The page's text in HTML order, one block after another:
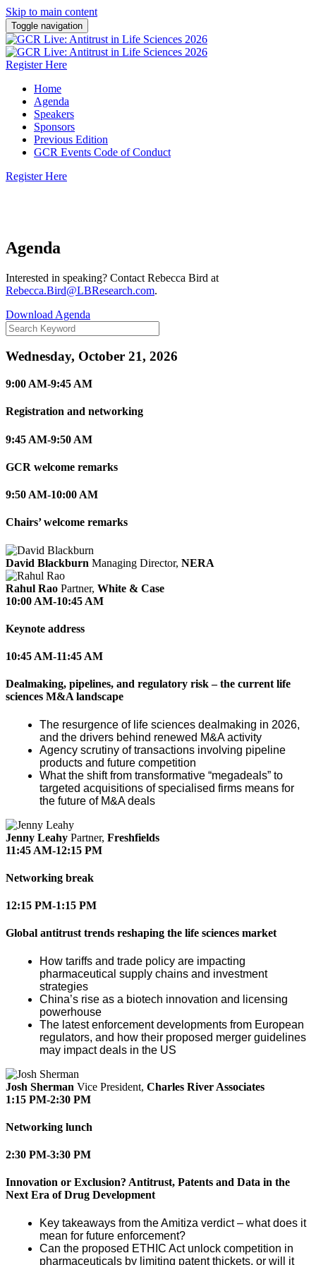
Skip to main content
Toggle navigation
Register Here
Home
Agenda
Speakers
Sponsors
Previous Edition
GCR Events Code of Conduct
Register Here
Agenda
Interested in speaking? Contact Rebecca Bird at
Rebecca.Bird@LBResearch.com.
Download Agenda
Wednesday, October 21, 2026
9:00 AM-9:45 AM
Registration and networking
9:45 AM-9:50 AM
GCR welcome remarks
9:50 AM-10:00 AM
Chairs’ welcome remarks
David Blackburn Managing Director, NERA
Rahul Rao Partner, White & Case
10:00 AM-10:45 AM
Keynote address
10:45 AM-11:45 AM
Dealmaking, pipelines, and regulatory risk – the current life
sciences M&A landscape
The resurgence of life sciences dealmaking in 2026,
and the drivers behind renewed M&A activity
Agency scrutiny of transactions involving pipeline
products and future competition
What the shift from transformative “megadeals” to
targeted acquisitions of specialised firms means for
the future of M&A deals
Jenny Leahy Partner, Freshfields
11:45 AM-12:15 PM
Networking break
12:15 PM-1:15 PM
Global antitrust trends reshaping the life sciences market
How tariffs and trade policy are impacting
pharmaceutical supply chains and investment
strategies
China’s rise as a biotech innovation and licensing
powerhouse
The latest enforcement developments from European
regulators, and how their proposed merger guidelines
may impact deals in the US
Josh Sherman Vice President, Charles River Associates
1:15 PM-2:30 PM
Networking lunch
2:30 PM-3:30 PM
Innovation or Exclusion? Antitrust, Patents and Data in the
Next Era of Drug Development
Key takeaways from the Amitiza verdict – what does it
mean for future enforcement?
Can the proposed ETHIC Act unlock competition in
pharmaceuticals by limiting patent thickets, or will it